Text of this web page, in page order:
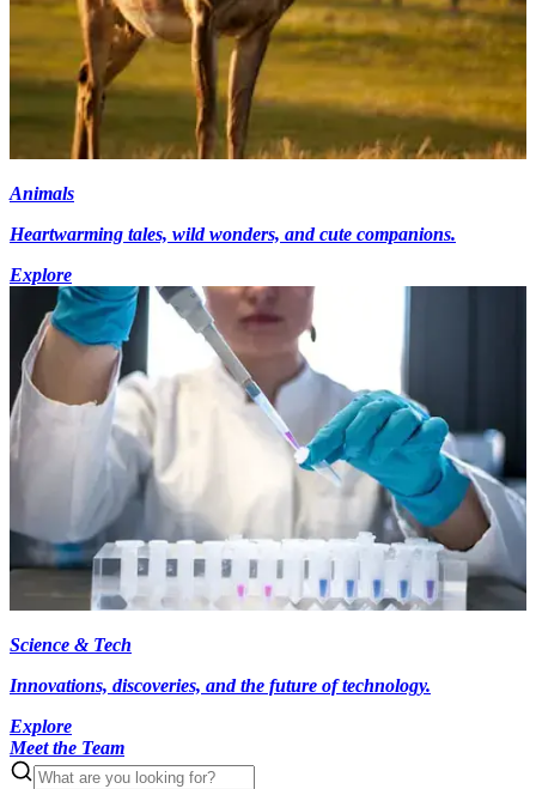
Animals
Heartwarming tales, wild wonders, and cute companions.
Explore
Science & Tech
Innovations, discoveries, and the future of technology.
Explore
Meet the Team